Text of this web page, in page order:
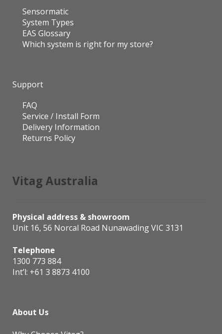
Sensormatic
System Types
EAS Glossary
Which system is right for my store?
Support
FAQ
Service / Install Form
Delivery Information
Returns Policy
Vitag Australia
Physical address & showroom
Unit 16, 56 Norcal Road Nunawading VIC 3131
Telephone
1300 773 884
Int’l: +61 3 8873 4100
About Us